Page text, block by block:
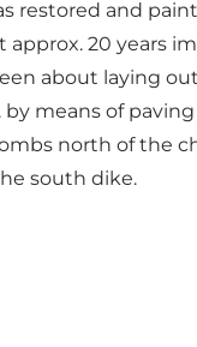
restored and
approx. 20 years
about laying
by means of
north of the
south dike.